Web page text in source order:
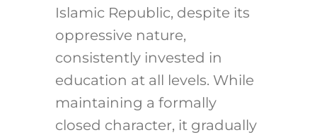
Islamic Republic, despite its
oppressive nature,
consistently invested in
education at all levels. While
maintaining a formally
closed character, it gradually